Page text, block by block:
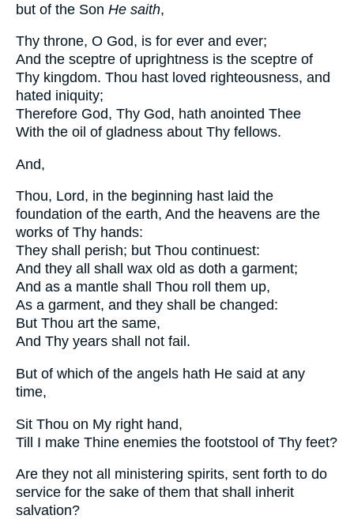
but of the Son He saith,
Thy throne, O God, is for ever and ever;
And the sceptre of uprightness is the sceptre of
Thy kingdom. Thou hast loved righteousness, and
hated iniquity;
Therefore God, Thy God, hath anointed Thee
With the oil of gladness about Thy fellows.
And,
Thou, Lord, in the beginning hast laid the
foundation of the earth, And the heavens are the
works of Thy hands:
They shall perish; but Thou continuest:
And they all shall wax old as doth a garment;
And as a mantle shall Thou roll them up,
As a garment, and they shall be changed:
But Thou art the same,
And Thy years shall not fail.
But of which of the angels hath He said at any
time,
Sit Thou on My right hand,
Till I make Thine enemies the footstool of Thy feet?
Are they not all ministering spirits, sent forth to do
service for the sake of them that shall inherit
salvation?